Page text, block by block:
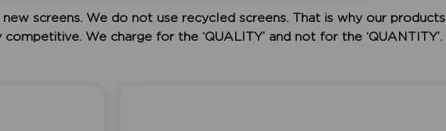
screens. We do not use recycled screens. That is why our products
We charge for the ‘QUALITY’ and not for the ‘QUANTITY’.